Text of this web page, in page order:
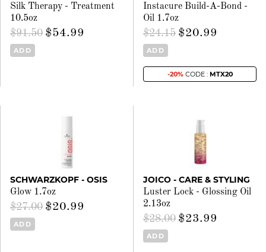
Silk Therapy - Treatment
10.5oz
$91.50 $54.99
ADD
Instacure Build-A-Bond -
Oil 1.7oz
$24.15 $20.99
ADD
-20%CODE : MTX20
SCHWARZKOPF - OSIS
Glow 1.7oz
$27.00 $20.99
ADD
JOICO - CARE & STYLING
Luster Lock - Glossing Oil
2.13oz
$28.00 $23.99
ADD